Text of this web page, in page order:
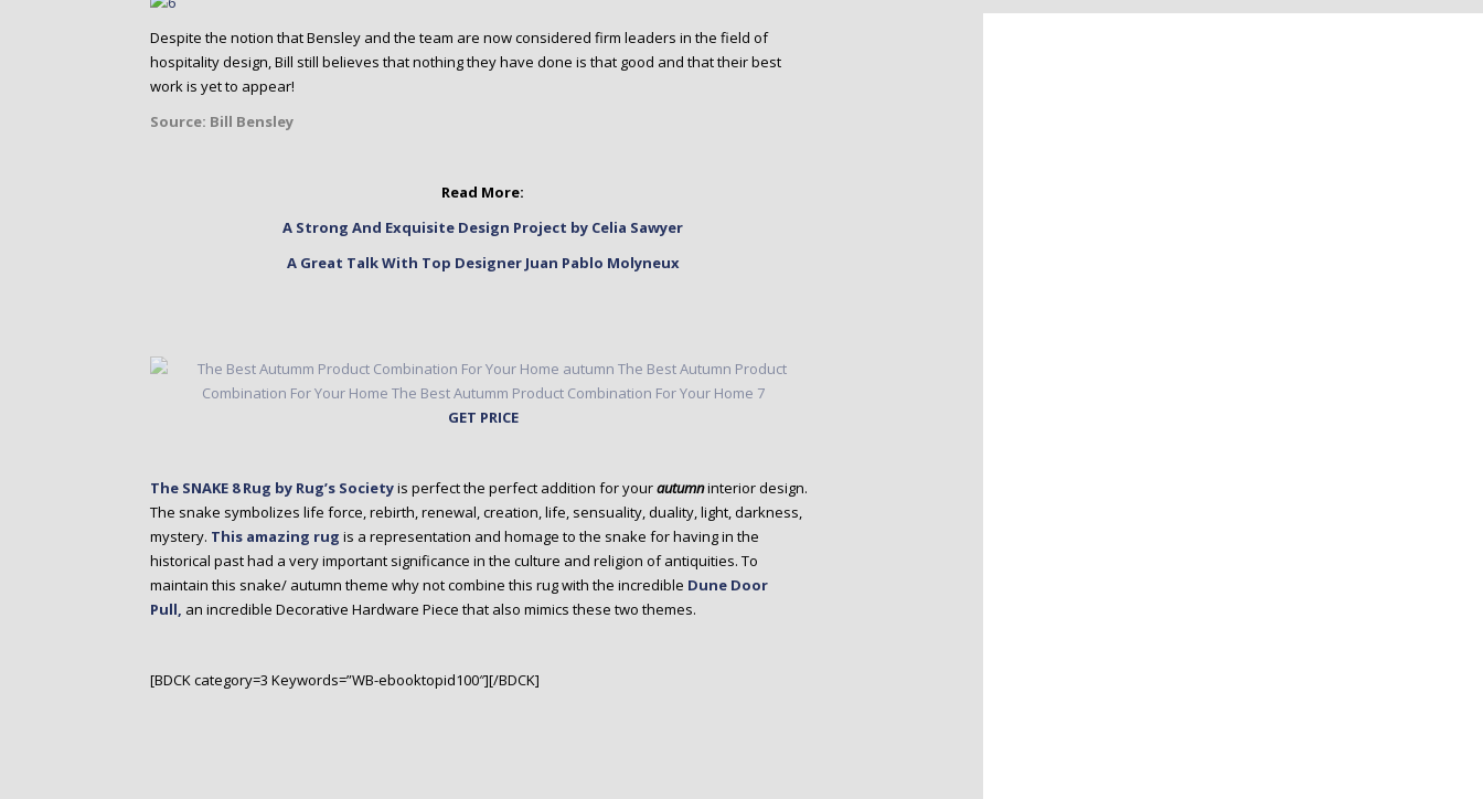
Despite the notion that Bensley and the team are now considered firm leaders in the field of
hospitality design, Bill still believes that nothing they have done is that good and that their best
work is yet to appear!
Source: Bill Bensley
Read More:
A Strong And Exquisite Design Project by Celia Sawyer
A Great Talk With Top Designer Juan Pablo Molyneux
GET PRICE
The SNAKE 8 Rug by Rug’s Societyis perfect the perfect addition for yourautumninterior design.
The snake symbolizes life force, rebirth, renewal, creation, life, sensuality, duality, light, darkness,
mystery. This amazing rug is a representation and homage to the snake for having in the
historical past had a very important significance in the culture and religion of antiquities. To
maintain this snake/ autumn theme why not combine this rug with the incredible Dune Door
Pull, an incredible Decorative Hardware Piece that also mimics these two themes.
[BDCK category=3 Keywords=”WB-ebooktopid100″][/BDCK]